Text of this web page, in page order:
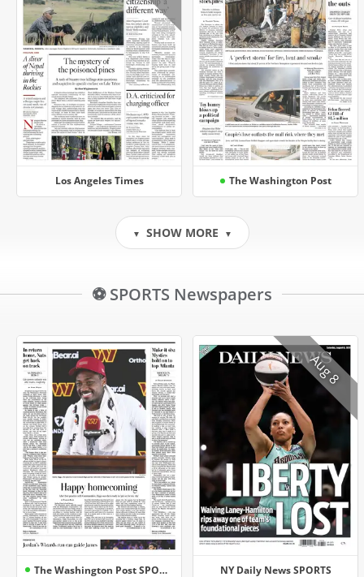
Los Angeles Times The Washington Post
▼ SHOW MORE ▼
⚽ SPORTS Newspapers
The Washington Post SPORTS NY Daily News SPORTS
Aug 8